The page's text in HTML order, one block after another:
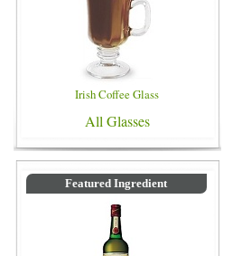
Irish Coffee Glass
All Glasses
Featured Ingredient